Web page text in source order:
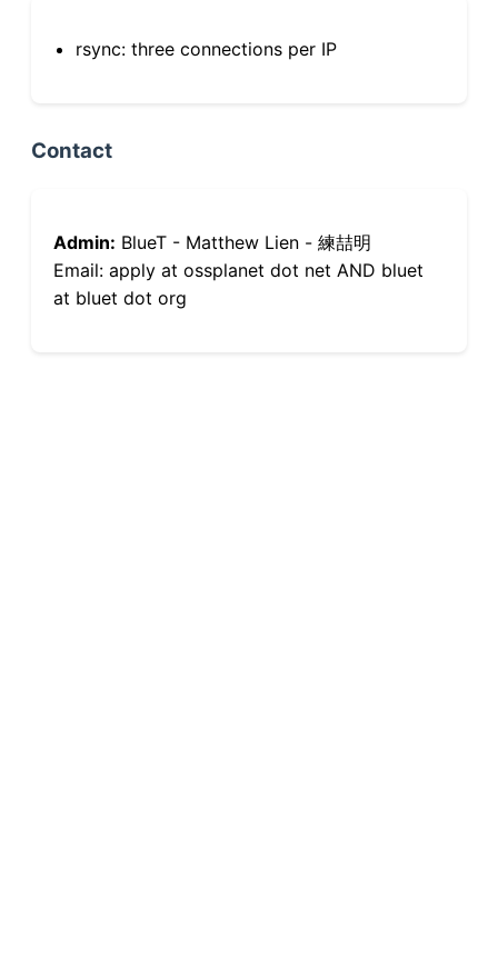
rsync: three connections per IP
Contact
Admin: BlueT - Matthew Lien - 練喆明
Email: apply at ossplanet dot net AND bluet
at bluet dot org